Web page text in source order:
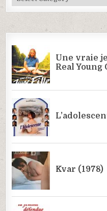
Categories